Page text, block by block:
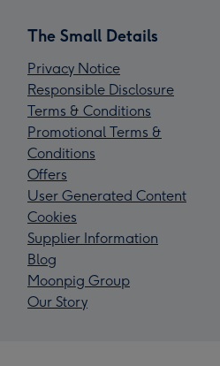
The Small Details
Privacy Notice
Responsible Disclosure
Terms & Conditions
Promotional Terms &
Conditions
Offers
User Generated Content
Cookies
Supplier Information
Blog
Moonpig Group
Our Story